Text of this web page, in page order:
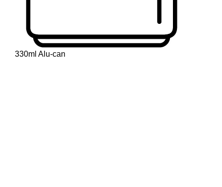
330ml Alu-can